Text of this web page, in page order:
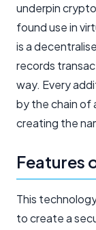
underpin
found use in
is a
records
way. Every
by the chain of
creating the
Features
This
to create a